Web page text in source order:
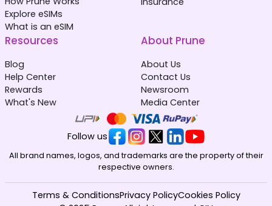
Explore eSIMs
What is an eSIM
Resources
Blog
Help Center
Rewards
What's New
About Prune
About Us
Contact Us
Newsroom
Media Center
Follow us
All brand names, logos, and trademarks are the property of their
respective owners.
Terms & ConditionsPrivacy PolicyCookies Policy